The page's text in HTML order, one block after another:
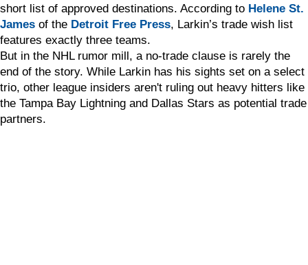
short list of approved destinations. According to Helene St.
James of the Detroit Free Press, Larkin’s trade wish list
features exactly three teams.
But in the NHL rumor mill, a no-trade clause is rarely the
end of the story. While Larkin has his sights set on a select
trio, other league insiders aren't ruling out heavy hitters like
the Tampa Bay Lightning and Dallas Stars as potential trade
partners.